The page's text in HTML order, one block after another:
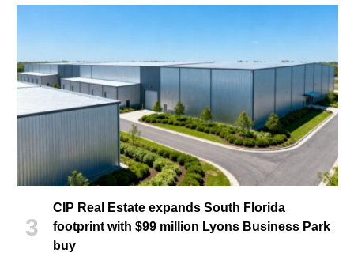
CIP Real Estate expands South Florida
footprint with $99 million Lyons Business Park
buy